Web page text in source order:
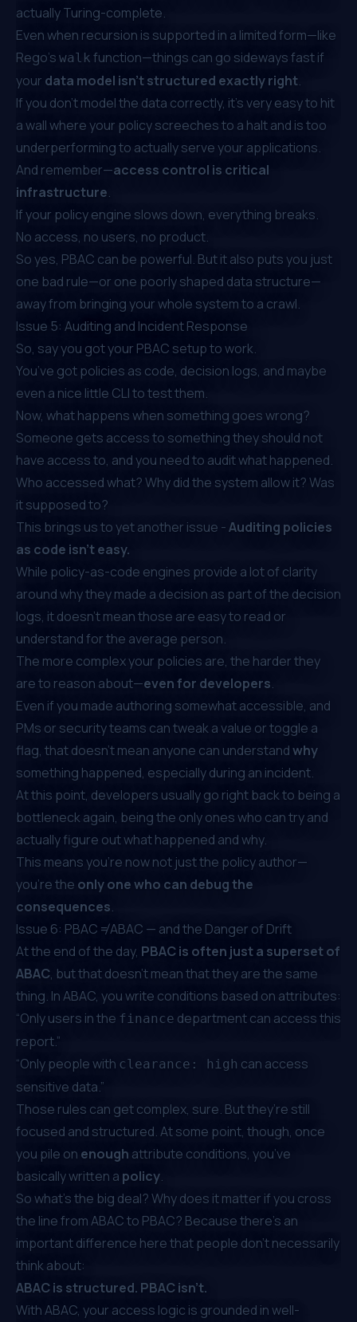
actually Turing-complete.
Even when recursion is supported in a limited form—like
Rego’s walk function—things can go sideways fast if
your data model isn’t structured exactly right.
If you don’t model the data correctly, it's very easy to hit
a wall where your policy screeches to a halt and is too
underperforming to actually serve your applications.
And remember—access control is critical
infrastructure.
If your policy engine slows down, everything breaks.
No access, no users, no product.
So yes, PBAC can be powerful. But it also puts you just
one bad rule—or one poorly shaped data structure—
away from bringing your whole system to a crawl.
Issue 5: Auditing and Incident Response
So, say you got your PBAC setup to work.
You’ve got policies as code, decision logs, and maybe
even a nice little CLI to test them.
Now, what happens when something goes wrong?
Someone gets access to something they should not
have access to, and you need to audit what happened.
Who accessed what? Why did the system allow it? Was
it supposed to?
This brings us to yet another issue -Auditing policies
as code isn’t easy.
While policy-as-code engines provide a lot of clarity
around why they made a decision as part of the decision
logs, it doesn't mean those are easy to read or
understand for the average person.
The more complex your policies are, the harder they
are to reason about—even for developers.
Even if you made authoring somewhat accessible, and
PMs or security teams can tweak a value or toggle a
flag, that doesn’t mean anyone can understandwhy
something happened, especially during an incident.
At this point, developers usually go right back to being a
bottleneck again, being the only ones who can try and
actually figure out what happened and why.
This means you're now not just the policy author—
you’re the only one who can debug the
consequences.
Issue 6: PBAC ≠ ABAC — and the Danger of Drift
At the end of the day, PBAC is often just a superset of
ABAC, but that doesn’t mean that they are the same
thing. In ABAC, you write conditions based on attributes:
“Only users in the finance department can access this
report.”
“Only people with clearance: high can access
sensitive data.”
Those rules can get complex, sure. But they’re still
focused and structured. At some point, though, once
you pile on enough attribute conditions, you’ve
basically written a policy.
So what’s the big deal? Why does it matter if you cross
the line from ABAC to PBAC? Because there’s an
important difference here that people don’t necessarily
think about:
ABAC is structured. PBAC isn’t.
With ABAC, your access logic is grounded in well-